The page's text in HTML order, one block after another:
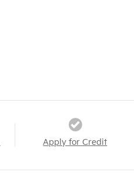
Apply for Credit